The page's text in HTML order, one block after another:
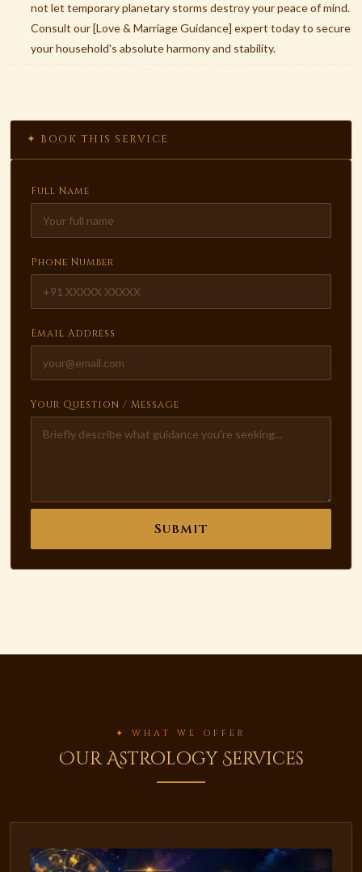
not let temporary planetary storms destroy your peace of mind.
Consult our [Love & Marriage Guidance] expert today to secure
your household's absolute harmony and stability.
✦ BOOK THIS SERVICE
Full Name
Phone Number
Email Address
Your Question / Message
Submit
✦ WHAT WE OFFER
Our Astrology Services